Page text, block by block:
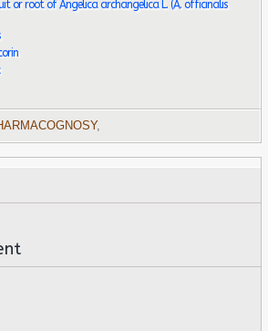
or root of Angelica archangelica L. (A. officinalis
,